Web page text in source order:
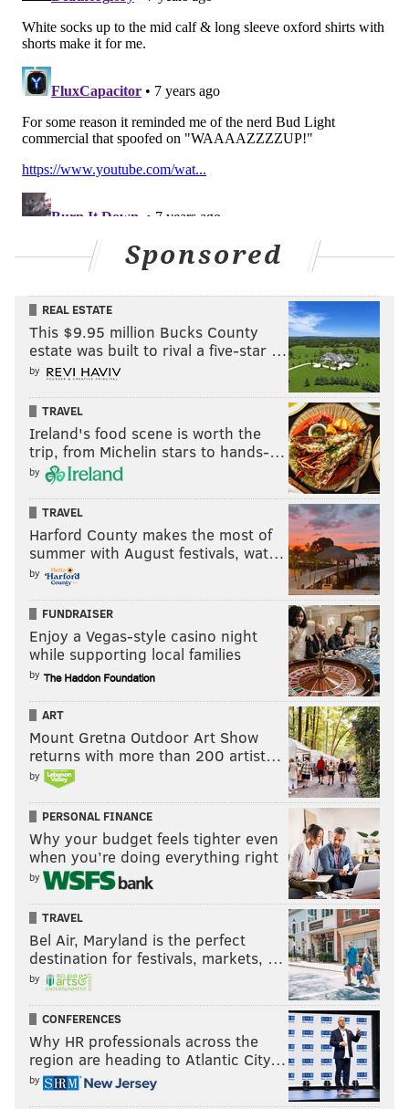
JIMMY KEMPSKI
PhillyVoice Staff
Sponsored
REAL ESTATE
This $9.95 million Bucks County
estate was built to rival a five-star …
by
TRAVEL
Ireland's food scene is worth the
trip, from Michelin stars to hands-…
by
TRAVEL
Harford County makes the most of
summer with August festivals, wat…
by
FUNDRAISER
Enjoy a Vegas-style casino night
while supporting local families
by
ART
Mount Gretna Outdoor Art Show
returns with more than 200 artist…
by
PERSONAL FINANCE
Why your budget feels tighter even
when you’re doing everything right
by
TRAVEL
Bel Air, Maryland is the perfect
destination for festivals, markets, …
by
CONFERENCES
Why HR professionals across the
region are heading to Atlantic City…
by